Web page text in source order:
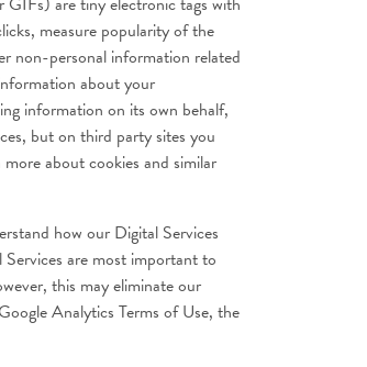
measure popularity of the
non-personal information related
about your
information on its own behalf,
but on third party sites you
about cookies and similar
how our Digital Services
are most important to
this may eliminate our
Analytics Terms of Use, the